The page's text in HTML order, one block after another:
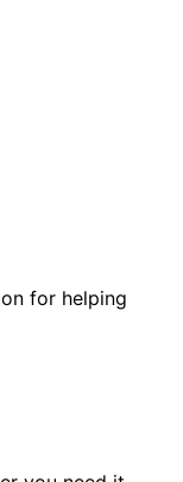
for helping